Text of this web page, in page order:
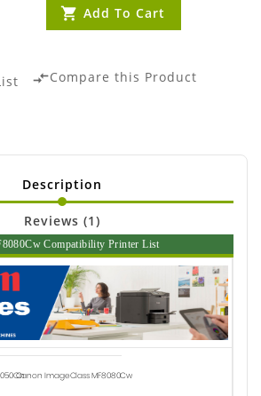
Add To Cart
compare_arrowsCompare this Product
Description
Reviews (1)
Compatibility Printer List
Canon ImageClass MF8080Cw